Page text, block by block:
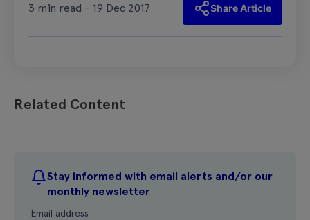
3 min read - 19 Dec 2017 Share Article
Related Content
Stay informed with email alerts and/or our
monthly newsletter
Email address